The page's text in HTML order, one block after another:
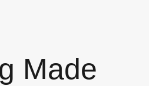
Made